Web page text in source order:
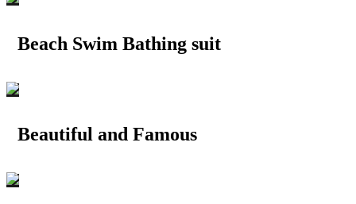
Beach Swim Bathing suit
Beautiful and Famous